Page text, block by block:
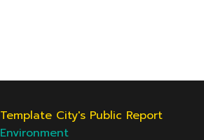
Template City's Public Report
Environment